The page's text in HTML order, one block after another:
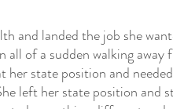
and landed the job she
of a sudden walking away
her state position and
left her state position and